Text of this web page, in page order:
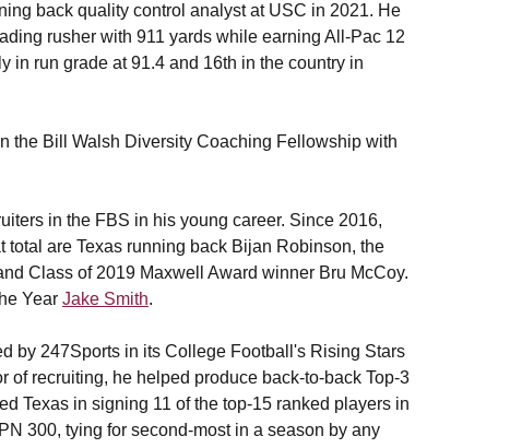
back quality control analyst at USC in 2021. He
rusher with 911 yards while earning All-Pac 12
in run grade at 91.4 and 16th in the country in
the Bill Walsh Diversity Coaching Fellowship with
in the FBS in his young career. Since 2016,
are Texas running back Bijan Robinson, the
Class of 2019 Maxwell Award winner Bru McCoy.
Year Jake Smith.
by 247Sports in its College Football's Rising Stars
of recruiting, he helped produce back-to-back Top-3
Texas in signing 11 of the top-15 ranked players in
300, tying for second-most in a season by any